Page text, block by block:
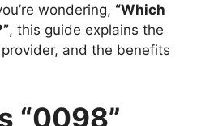
wondering, “Which
, this guide explains the
and the benefits
“0098”